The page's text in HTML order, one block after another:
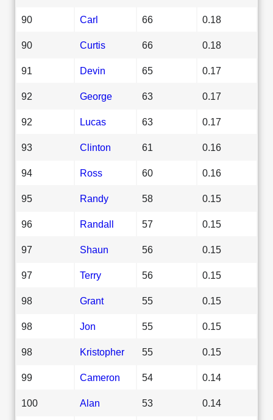
90 Carl 66 0.18
90 Curtis 66 0.18
91 Devin 65 0.17
92 George 63 0.17
92 Lucas 63 0.17
93 Clinton 61 0.16
94 Ross 60 0.16
95 Randy 58 0.15
96 Randall 57 0.15
97 Shaun 56 0.15
97 Terry 56 0.15
98 Grant 55 0.15
98 Jon 55 0.15
98 Kristopher 55 0.15
99 Cameron 54 0.14
100 Alan 53 0.14